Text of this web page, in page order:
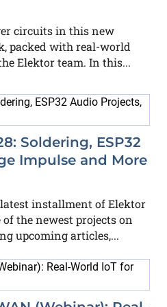
circuits in this new
packed with real-world
Elektor team. In this...
Soldering, ESP32
Impulse and More
installment of Elektor
of the newest projects on
upcoming articles,...